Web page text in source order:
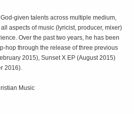
given talents across multiple medium,
aspects of music (lyricist, producer, mixer)
Over the past two years, he has been
hop through the release of three previous
2015), Sunset X EP (August 2015)
2016).
Music